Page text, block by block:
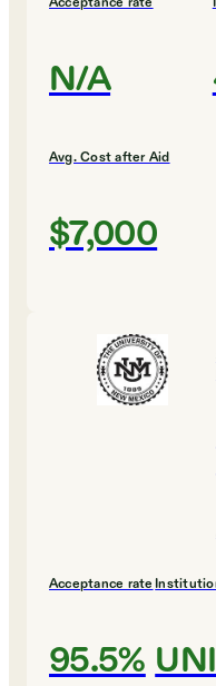
N/A
Avg. Cost after Aid
$7,000
Acceptance rate
95.5%